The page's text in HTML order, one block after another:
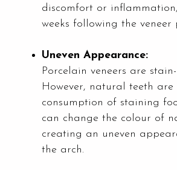
discomfort or
weeks following the veneer
Uneven Appearance:
Porcelain veneers are
However, natural teeth are
consumption of staining
can change the colour of
creating an uneven
the arch.